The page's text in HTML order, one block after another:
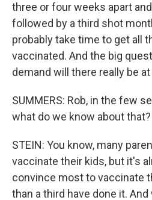
three or four weeks apart
followed by a third shot
probably take time to get all
vaccinated. And the big
demand will there really be
SUMMERS: Rob, in the few
what do we know about that?
STEIN: You know, many
vaccinate their kids, but it's
convince most to vaccinate
than a third have done it.